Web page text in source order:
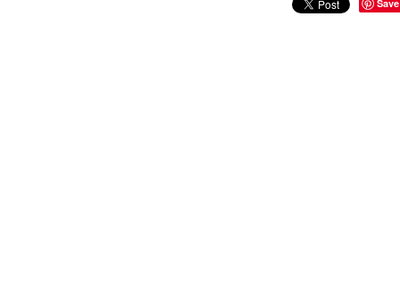
Save